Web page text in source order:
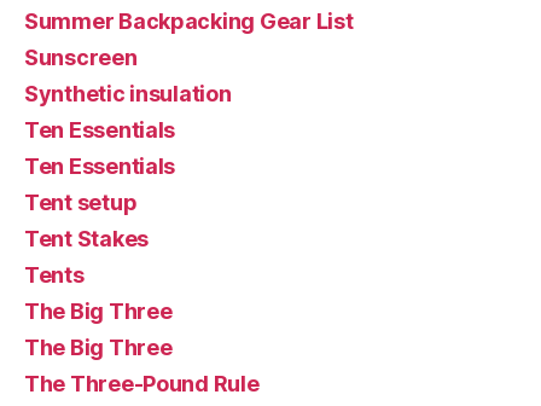
Summer Backpacking Gear List
Sunscreen
Synthetic insulation
Ten Essentials
Ten Essentials
Tent setup
Tent Stakes
Tents
The Big Three
The Big Three
The Three-Pound Rule